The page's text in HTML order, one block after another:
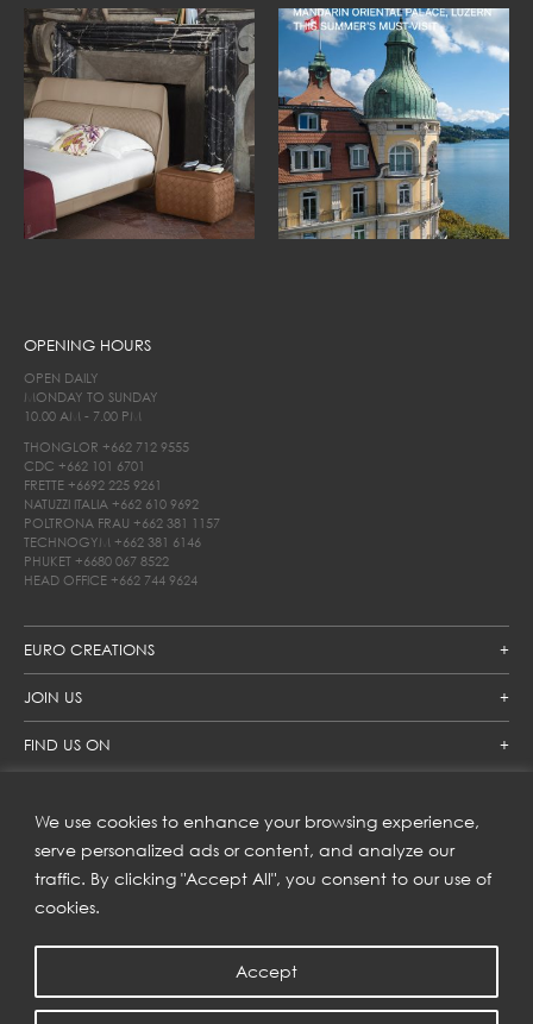
We use cookies to enhance your browsing experience,
serve personalized ads or content, and analyze our
traffic. By clicking "Accept All", you consent to our use of
cookies.
Accept
EURO CREATIONS
JOIN US
FIND US ON
OPENING HOURS
OPEN DAILY
MONDAY TO SUNDAY
10.00 AM - 7.00 PM
THONGLOR +662 712 9555
CDC +662 101 6701
FRETTE +6692 225 9261
NATUZZI ITALIA +662 610 9692
POLTRONA FRAU +662 381 1157
TECHNOGYM +662 381 6146
PHUKET +6680 067 8522
HEAD OFFICE +662 744 9624
SUBSCRIBE TO OUR NEWSLETTER
Get inspiration delivered directly to your inbox and enjoy our
new collections and exclusive offers.